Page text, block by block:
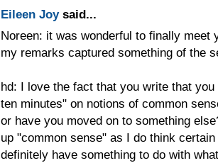
Eileen Joysaid...
Noreen: it was wonderful to finally meet
my remarks captured something of the
hd: I love the fact that you write that
ten minutes" on notions of common
or have you moved on to something
up "common sense" as I do think
definitely have something to do with